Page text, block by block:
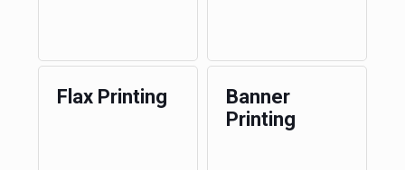
Flax Printing
Banner
Printing